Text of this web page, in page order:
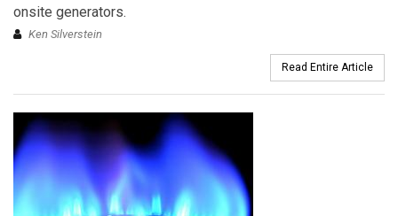
onsite generators.
Ken Silverstein
Read Entire Article